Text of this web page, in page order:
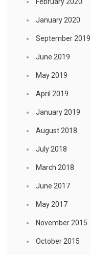
January 2020
September 2019
June 2019
May 2019
April 2019
January 2019
August 2018
July 2018
March 2018
June 2017
May 2017
November 2015
October 2015